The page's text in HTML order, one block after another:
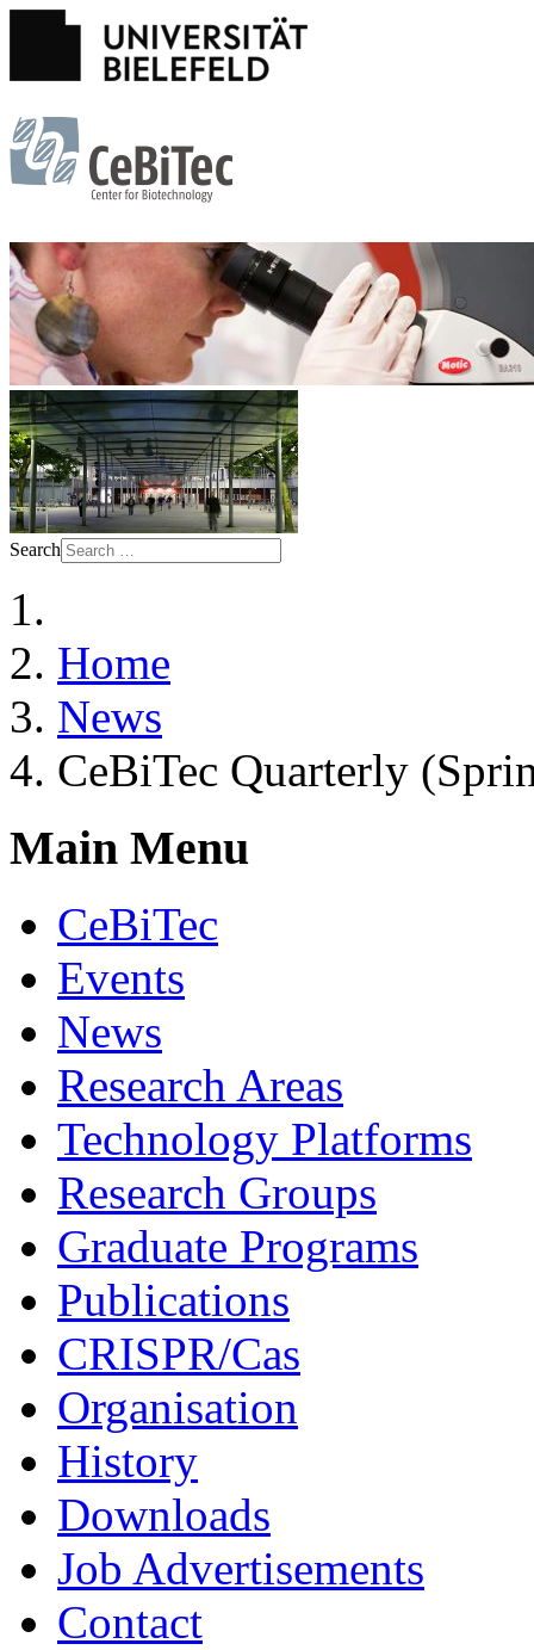
Search
Home
News
CeBiTec Quarterly
Main Menu
CeBiTec
Events
News
Research Areas
Technology Platforms
Research Groups
Graduate Programs
Publications
CRISPR/Cas
Organisation
History
Downloads
Job Advertisements
Contact